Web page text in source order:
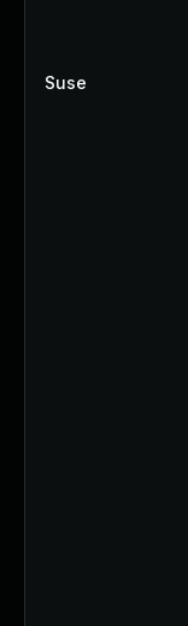
Suse